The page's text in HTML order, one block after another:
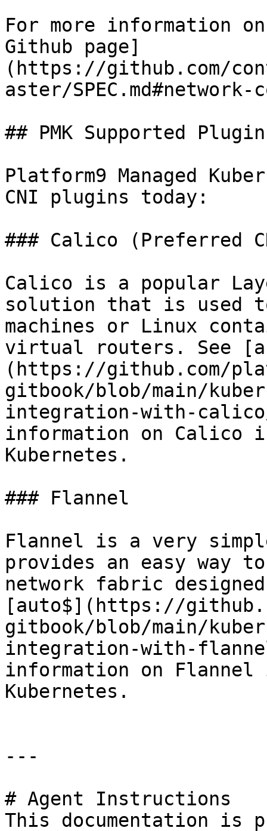
For more information
Github page]
(https://github.com/
aster/
## PMK Supported
Platform9 Managed
CNI plugins today:
### Calico (Preferred
Calico is a popular
solution that is used
machines or Linux
virtual routers. See
(https://github.com/
gitbook/blob/main/
integration-with-calico/
information on Calico
Kubernetes.
### Flannel
Flannel is a very
provides an easy way
network fabric
[auto$](https://
gitbook/blob/main/
integration-with-flannel/
information on Flannel
Kubernetes.
---
# Agent Instructions
This documentation is